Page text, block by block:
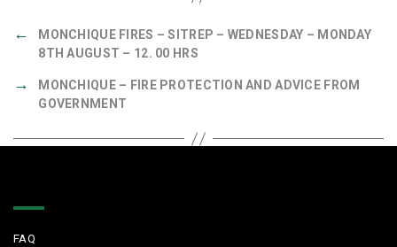
←
MONCHIQUE FIRES – SITREP – WEDNESDAY – MONDAY
8TH AUGUST – 12. 00 HRS
→
MONCHIQUE – FIRE PROTECTION AND ADVICE FROM
GOVERNMENT
FAQ